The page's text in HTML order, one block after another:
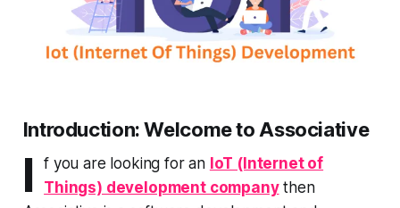
Introduction: Welcome to Associative
I f you are looking for an IoT (Internet of
Things) development companythen